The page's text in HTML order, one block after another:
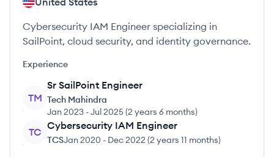
Cybersecurity IAM Engineer specializing in
SailPoint, cloud security, and identity governance.
Experience
TM
Sr SailPoint Engineer
Tech Mahindra
Jan 2023 -Jul 2025(2 years 6 months)
TC
Cybersecurity IAM Engineer
TCSJan 2020 - Dec 2022 (2 years 11 months)